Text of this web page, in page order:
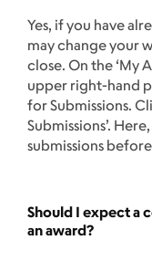
Yes, if you have
may change your
close. On the ‘My
upper right-hand
for Submissions.
Submissions’.
submissions
Should I expect a
an award?